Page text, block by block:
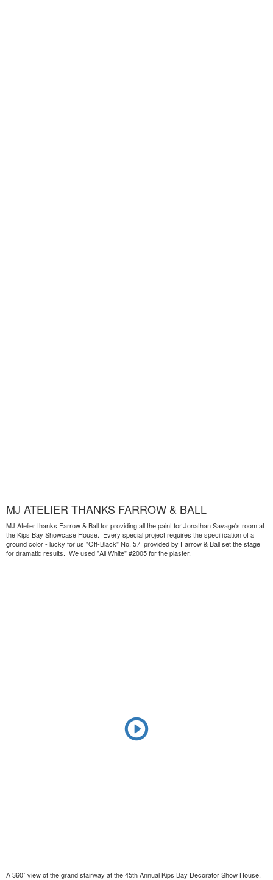
MJ ATELIER THANKS FARROW & BALL
MJ Atelier thanks Farrow & Ball for providing all the paint for Jonathan Savage's room at
the Kips Bay Showcase House. Every special project requires the specification of a
ground color - lucky for us "Off-Black" No. 57 provided by Farrow & Ball set the stage
for dramatic results. We used "All White" #2005 for the plaster.
A 360˚ view of the grand stairway at the 45th Annual Kips Bay Decorator Show House.